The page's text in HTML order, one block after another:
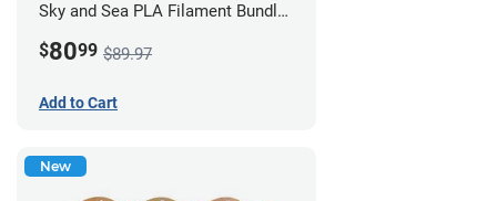
Sky and Sea PLA Filament Bundle
$8099 $89.97
Add to Cart
New